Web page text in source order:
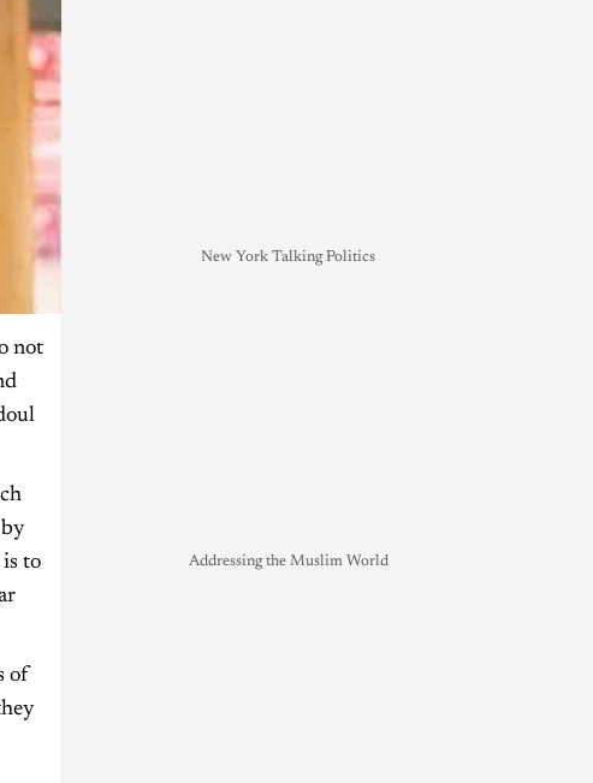
not
to
of
New York Talking Politics
Addressing the Muslim World